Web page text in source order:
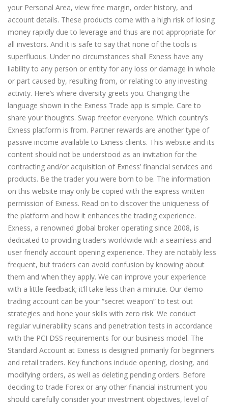
your Personal Area, view free margin, order history, and
account details. These products come with a high risk of losing
money rapidly due to leverage and thus are not appropriate for
all investors. And it is safe to say that none of the tools is
superfluous. Under no circumstances shall Exness have any
liability to any person or entity for any loss or damage in whole
or part caused by, resulting from, or relating to any investing
activity. Here’s where diversity greets you. Changing the
language shown in the Exness Trade app is simple. Care to
share your thoughts. Swap freefor everyone. Which country’s
Exness platform is from. Partner rewards are another type of
passive income available to Exness clients. This website and its
content should not be understood as an invitation for the
contracting and/or acquisition of Exness’ financial services and
products. Be the trader you were born to be. The information
on this website may only be copied with the express written
permission of Exness. Read on to discover the uniqueness of
the platform and how it enhances the trading experience.
Exness, a renowned global broker operating since 2008, is
dedicated to providing traders worldwide with a seamless and
user friendly account opening experience. They are notably less
frequent, but traders can avoid confusion by knowing about
them and when they apply. We can improve your experience
with a little feedback; it’ll take less than a minute. Our demo
trading account can be your “secret weapon” to test out
strategies and hone your skills with zero risk. We conduct
regular vulnerability scans and penetration tests in accordance
with the PCI DSS requirements for our business model. The
Standard Account at Exness is designed primarily for beginners
and retail traders. Key functions include opening, closing, and
modifying orders, as well as deleting pending orders. Before
deciding to trade Forex or any other financial instrument you
should carefully consider your investment objectives, level of